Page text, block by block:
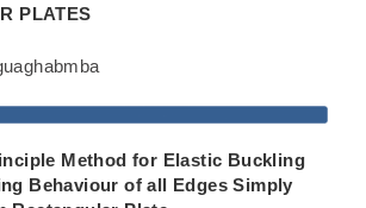
PLATES
Method for Elastic Buckling
Behaviour of all Edges Simply